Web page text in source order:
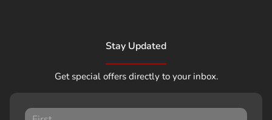
Stay Updated
Get special offers directly to your inbox.